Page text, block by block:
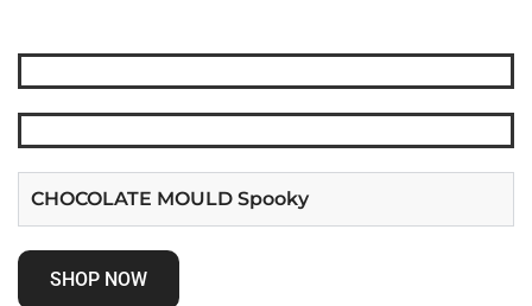
CHOCOLATE MOULD Spooky
SHOP NOW